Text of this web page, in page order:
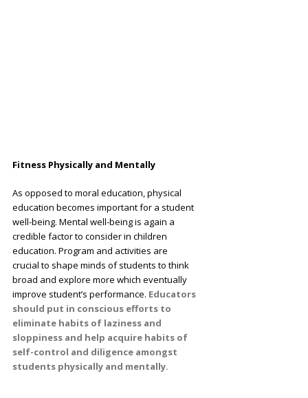
Fitness Physically and Mentally
As opposed to moral education, physical
education becomes important for a student
well-being. Mental well-being is again a
credible factor to consider in children
education. Program and activities are
crucial to shape minds of students to think
broad and explore more which eventually
improve student’s performance. Educators
should put in conscious efforts to
eliminate habits of laziness and
sloppiness and help acquire habits of
self-control and diligence amongst
students physically and mentally.